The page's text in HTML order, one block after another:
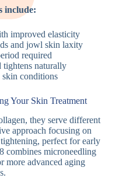
include:
improved elasticity
and jowl skin laxity
required
tightens naturally
skin conditions
Your Skin Treatment
they serve different
approach focusing on
perfect for early
combines microneedling
more advanced aging